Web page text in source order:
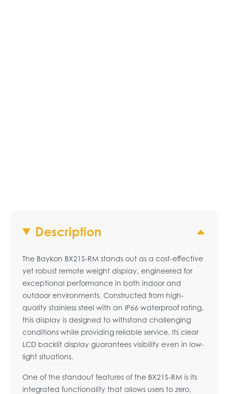
Description
The Baykon BX21S-RM stands out as a cost-effective
yet robust remote weight display, engineered for
exceptional performance in both indoor and
outdoor environments. Constructed from high-
quality stainless steel with an IP66 waterproof rating,
this display is designed to withstand challenging
conditions while providing reliable service. Its clear
LCD backlit display guarantees visibility even in low-
light situations.
One of the standout features of the BX21S-RM is its
integrated functionality that allows users to zero,